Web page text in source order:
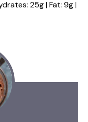
25g | Fat: 9g |